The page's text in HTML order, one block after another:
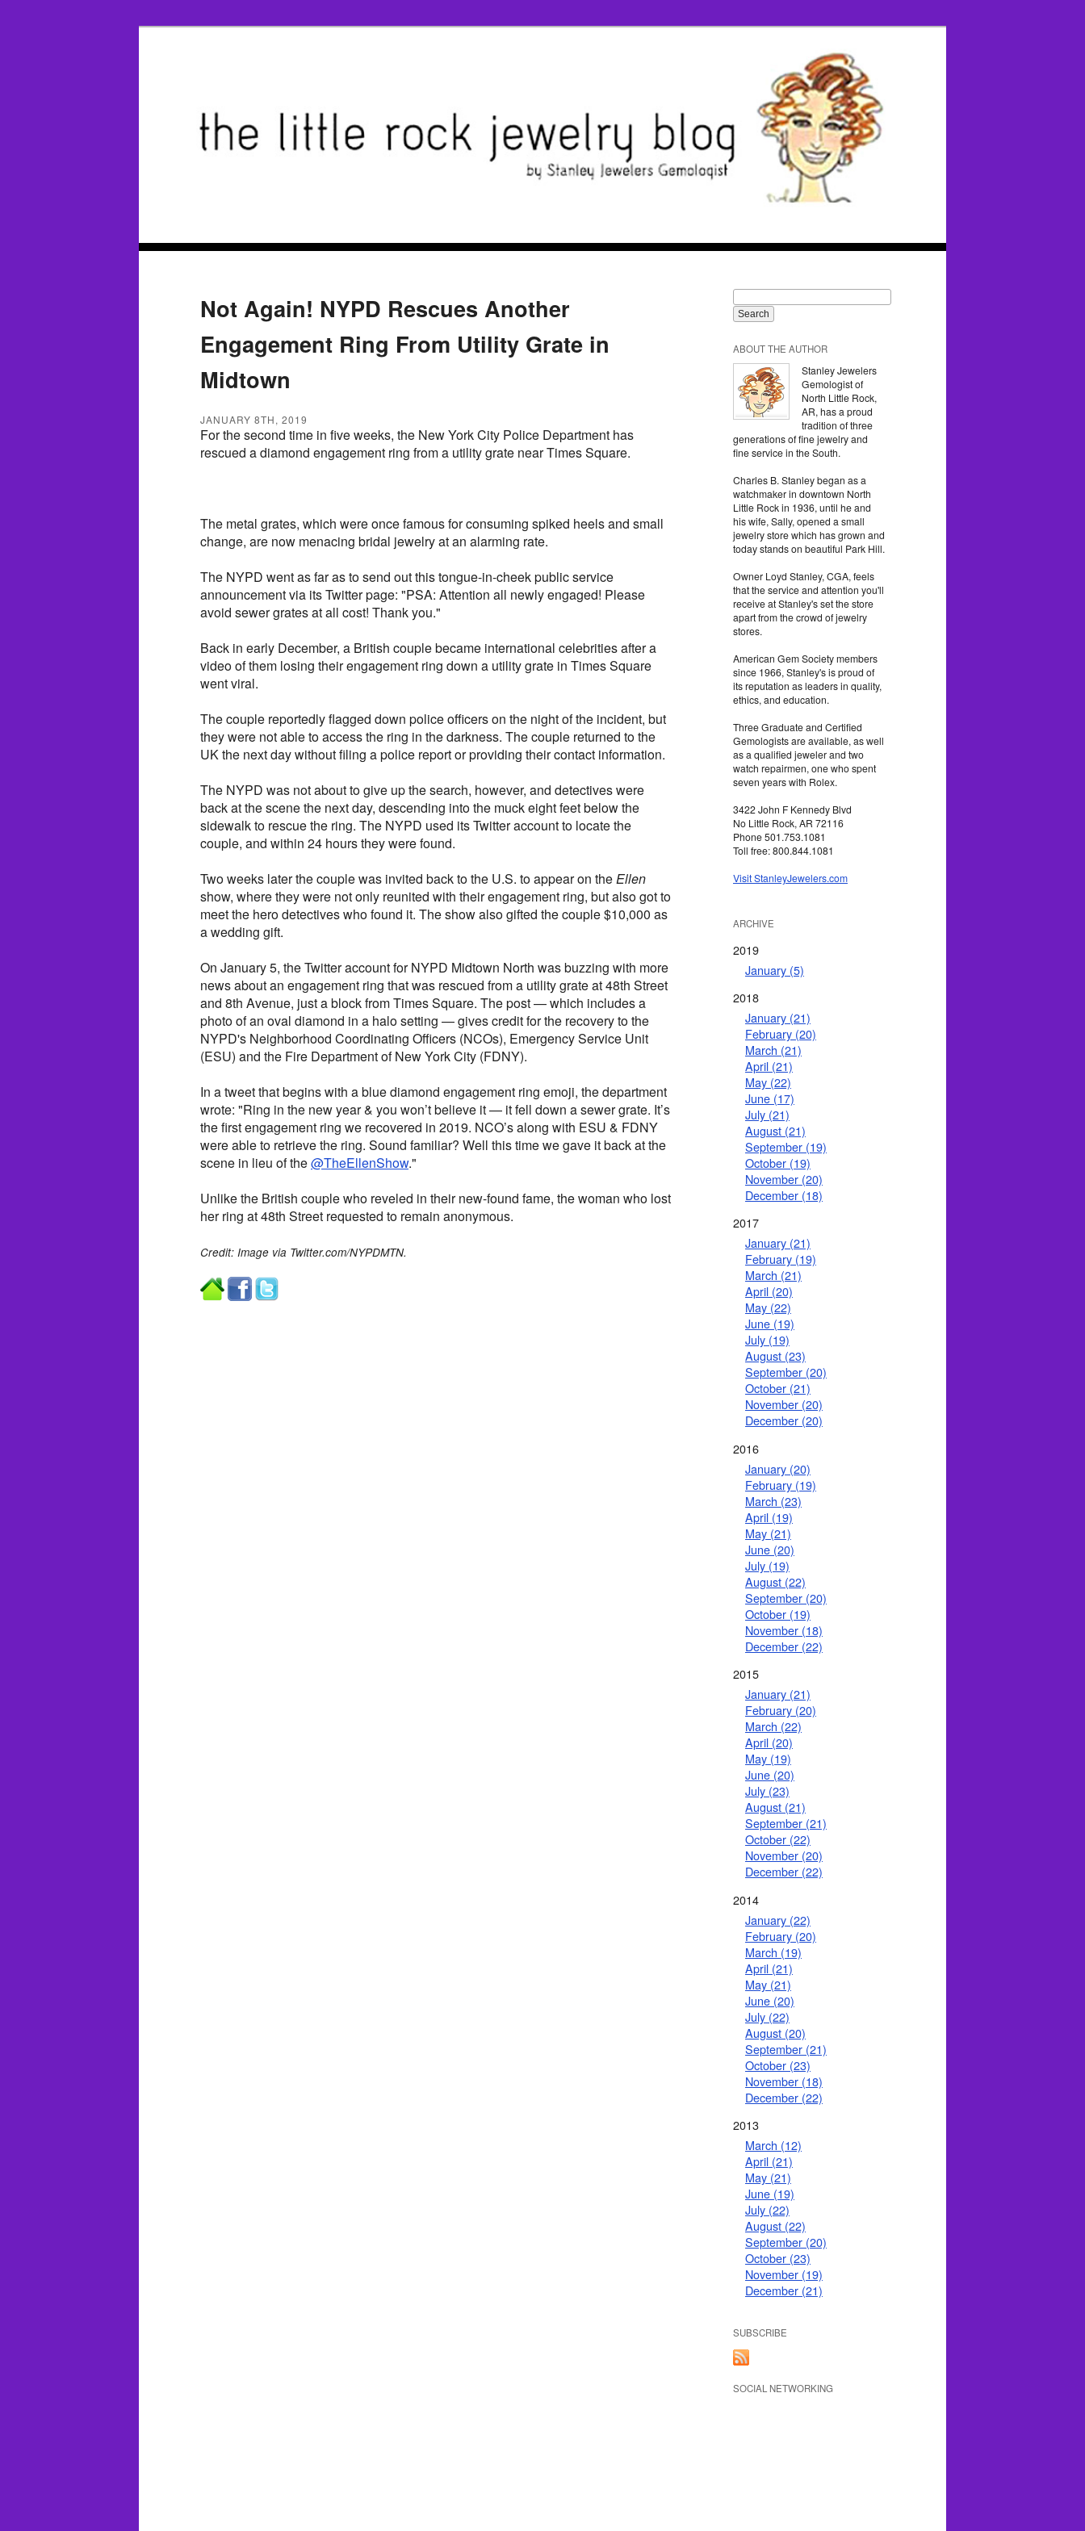
Not Again! NYPD Rescues Another
Engagement Ring From Utility Grate in
Midtown
JANUARY 8TH, 2019
For the second time in five weeks, the New York City Police Department has
rescued a diamond engagement ring from a utility grate near Times Square.
The metal grates, which were once famous for consuming spiked heels and small
change, are now menacing bridal jewelry at an alarming rate.
The NYPD went as far as to send out this tongue-in-cheek public service
announcement via its Twitter page: "PSA: Attention all newly engaged! Please
avoid sewer grates at all cost! Thank you."
Back in early December, a British couple became international celebrities after a
video of them losing their engagement ring down a utility grate in Times Square
went viral.
The couple reportedly flagged down police officers on the night of the incident, but
they were not able to access the ring in the darkness. The couple returned to the
UK the next day without filing a police report or providing their contact information.
The NYPD was not about to give up the search, however, and detectives were
back at the scene the next day, descending into the muck eight feet below the
sidewalk to rescue the ring. The NYPD used its Twitter account to locate the
couple, and within 24 hours they were found.
Two weeks later the couple was invited back to the U.S. to appear on the Ellen
show, where they were not only reunited with their engagement ring, but also got to
meet the hero detectives who found it. The show also gifted the couple $10,000 as
a wedding gift.
On January 5, the Twitter account for NYPD Midtown North was buzzing with more
news about an engagement ring that was rescued from a utility grate at 48th Street
and 8th Avenue, just a block from Times Square. The post — which includes a
photo of an oval diamond in a halo setting — gives credit for the recovery to the
NYPD's Neighborhood Coordinating Officers (NCOs), Emergency Service Unit
(ESU) and the Fire Department of New York City (FDNY).
In a tweet that begins with a blue diamond engagement ring emoji, the department
wrote: "Ring in the new year & you won’t believe it — it fell down a sewer grate. It’s
the first engagement ring we recovered in 2019. NCO’s along with ESU & FDNY
were able to retrieve the ring. Sound familiar? Well this time we gave it back at the
scene in lieu of the@TheEllenShow."
Unlike the British couple who reveled in their new-found fame, the woman who lost
her ring at 48th Street requested to remain anonymous.
Credit: Image via Twitter.com/NYPDMTN.
ABOUT THE AUTHOR
Stanley Jewelers
Gemologist of
North Little Rock,
AR, has a proud
tradition of three
generations of fine jewelry and
fine service in the South.
Charles B. Stanley began as a
watchmaker in downtown North
Little Rock in 1936, until he and
his wife, Sally, opened a small
jewelry store which has grown and
today stands on beautiful Park Hill.
Owner Loyd Stanley, CGA, feels
that the service and attention you'll
receive at Stanley's set the store
apart from the crowd of jewelry
stores.
American Gem Society members
since 1966, Stanley's is proud of
its reputation as leaders in quality,
ethics, and education.
Three Graduate and Certified
Gemologists are available, as well
as a qualified jeweler and two
watch repairmen, one who spent
seven years with Rolex.
3422 John F Kennedy Blvd
No Little Rock, AR 72116
Phone 501.753.1081
Toll free: 800.844.1081
Visit StanleyJewelers.com
ARCHIVE
2019
January (5)
2018
January (21)
February (20)
March (21)
April (21)
May (22)
June (17)
July (21)
August (21)
September (19)
October (19)
November (20)
December (18)
2017
January (21)
February (19)
March (21)
April (20)
May (22)
June (19)
July (19)
August (23)
September (20)
October (21)
November (20)
December (20)
2016
January (20)
February (19)
March (23)
April (19)
May (21)
June (20)
July (19)
August (22)
September (20)
October (19)
November (18)
December (22)
2015
January (21)
February (20)
March (22)
April (20)
May (19)
June (20)
July (23)
August (21)
September (21)
October (22)
November (20)
December (22)
2014
January (22)
February (20)
March (19)
April (21)
May (21)
June (20)
July (22)
August (20)
September (21)
October (23)
November (18)
December (22)
2013
March (12)
April (21)
May (21)
June (19)
July (22)
August (22)
September (20)
October (23)
November (19)
December (21)
SUBSCRIBE
SOCIAL NETWORKING